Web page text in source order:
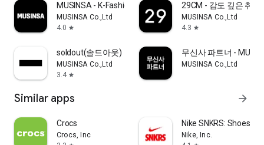
MUSINSA - K-Fashion & Style
MUSINSA Co.,Ltd
4.0 star
29CM - 감도 깊은 취향
MUSINSA Co.,Ltd
4.3 star
soldout(솔드아웃)
MUSINSA Co.,Ltd
3.4 star
무신사 파트너 -
MUSINSA Co.,Ltd
Similar apps arrow_forward
Crocs
Crocs, Inc
Nike SNKRS: Shoes &
Nike, Inc.